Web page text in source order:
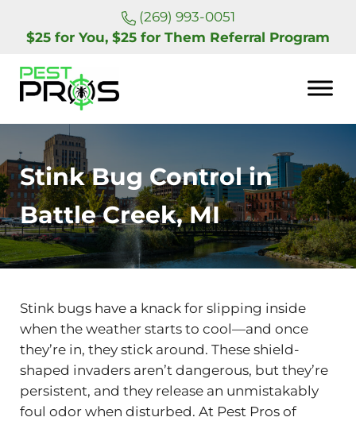
Skip to main content
Skip to header right navigation
(269) 993-0051
$25 for You, $25 for Them Referral Program
Stink Bug Control in
Battle Creek, MI
Stink bugs have a knack for slipping inside
when the weather starts to cool—and once
they’re in, they stick around. These shield-
shaped invaders aren’t dangerous, but they’re
persistent, and they release an unmistakably
foul odor when disturbed. At Pest Pros of